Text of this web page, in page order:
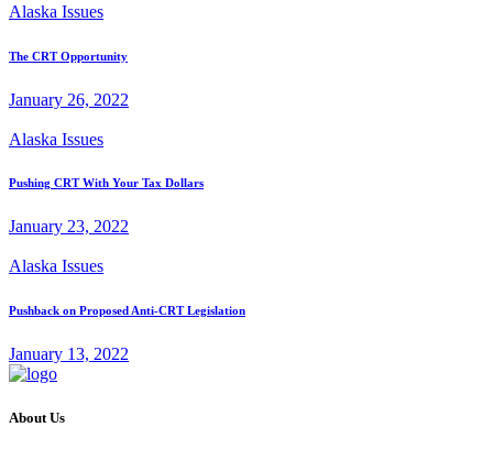
Alaska Issues
The CRT Opportunity
January 26, 2022
Alaska Issues
Pushing CRT With Your Tax Dollars
January 23, 2022
Alaska Issues
Pushback on Proposed Anti-CRT Legislation
January 13, 2022
About Us